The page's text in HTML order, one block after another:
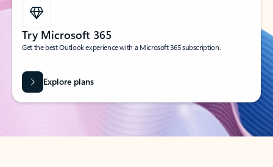
Try Microsoft 365
Get the best Outlook experience with a Microsoft 365 subscription.
Explore plans